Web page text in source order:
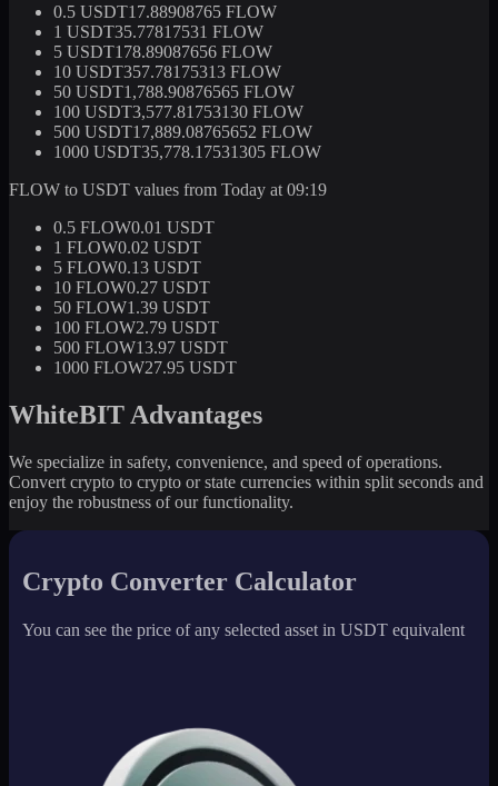
0.5 USDT17.88908765 FLOW
1 USDT35.77817531 FLOW
5 USDT178.89087656 FLOW
10 USDT357.78175313 FLOW
50 USDT1,788.90876565 FLOW
100 USDT3,577.81753130 FLOW
500 USDT17,889.08765652 FLOW
1000 USDT35,778.17531305 FLOW
FLOW to USDT values from Today at 09:19
0.5 FLOW0.01 USDT
1 FLOW0.02 USDT
5 FLOW0.13 USDT
10 FLOW0.27 USDT
50 FLOW1.39 USDT
100 FLOW2.79 USDT
500 FLOW13.97 USDT
1000 FLOW27.95 USDT
WhiteBIT Advantages
We specialize in safety, convenience, and speed of operations.
Convert crypto to crypto or state currencies within split seconds and
enjoy the robustness of our functionality.
Crypto Converter Calculator
You can see the price of any selected asset in USDT equivalent